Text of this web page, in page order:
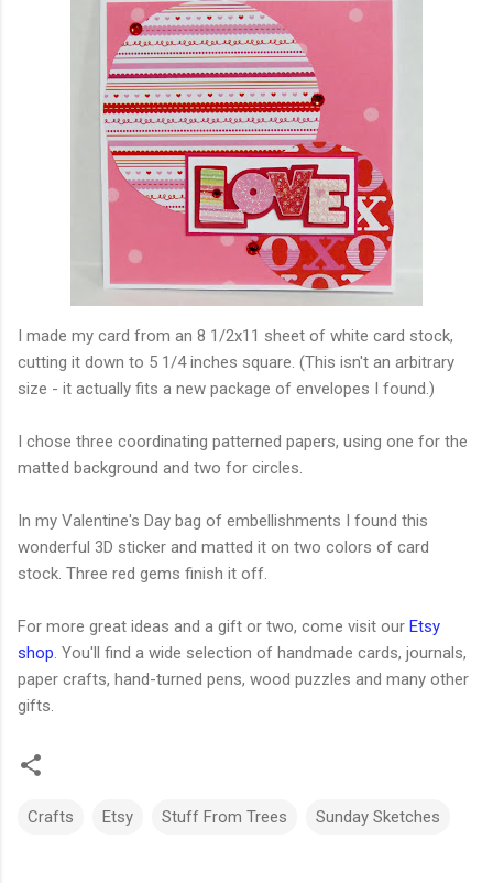
I made my card from an 8 1/2x11 sheet of white card stock,
cutting it down to 5 1/4 inches square. (This isn't an arbitrary
size - it actually fits a new package of envelopes I found.)
I chose three coordinating patterned papers, using one for the
matted background and two for circles.
In my Valentine's Day bag of embellishments I found this
wonderful 3D sticker and matted it on two colors of card
stock. Three red gems finish it off.
For more great ideas and a gift or two, come visit our Etsy
shop . You'll find a wide selection of handmade cards, journals,
paper crafts, hand-turned pens, wood puzzles and many other
gifts.
Crafts Etsy Stuff From Trees Sunday Sketches